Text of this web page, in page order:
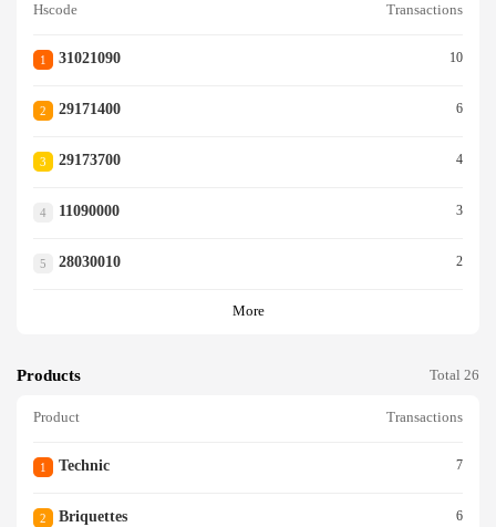
Hscode Transactions
1 31021090 10
2 29171400 6
3 29173700 4
4 11090000 3
5 28030010 2
More
Products Total 26
Product Transactions
1 Technic 7
2 Briquettes 6